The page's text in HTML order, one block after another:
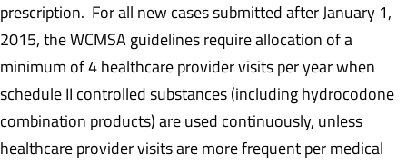
prescription. For all new cases submitted after January 1,
2015, the WCMSA guidelines require allocation of a
minimum of 4 healthcare provider visits per year when
schedule II controlled substances (including hydrocodone
combination products) are used continuously, unless
healthcare provider visits are more frequent per medical